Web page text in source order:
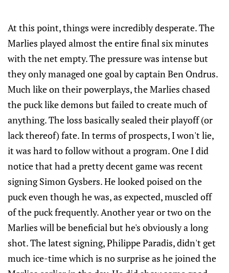
At this point, things were incredibly desperate. The
Marlies played almost the entire final six minutes
with the net empty. The pressure was intense but
they only managed one goal by captain Ben Ondrus.
Much like on their powerplays, the Marlies chased
the puck like demons but failed to create much of
anything. The loss basically sealed their playoff (or
lack thereof) fate. In terms of prospects, I won't lie,
it was hard to follow without a program. One I did
notice that had a pretty decent game was recent
signing Simon Gysbers. He looked poised on the
puck even though he was, as expected, muscled off
of the puck frequently. Another year or two on the
Marlies will be beneficial but he's obviously a long
shot. The latest signing, Philippe Paradis, didn't get
much ice-time which is no surprise as he joined the